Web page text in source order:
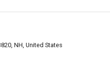
NH, United States